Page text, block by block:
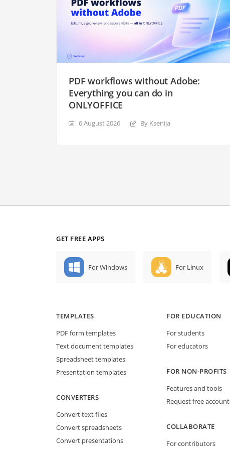
PDF workflows without Adobe:
Everything you can do in
ONLYOFFICE
6 August 2026 By Ksenija
GET FREE APPS
For Windows For Linux
TEMPLATES
PDF form templates
Text document templates
Spreadsheet templates
Presentation templates
CONVERTERS
Convert text files
Convert spreadsheets
Convert presentations
FOR EDUCATION
For students
For educators
FOR NON-PROFITS
Features and tools
Request free account
COLLABORATE
For contributors